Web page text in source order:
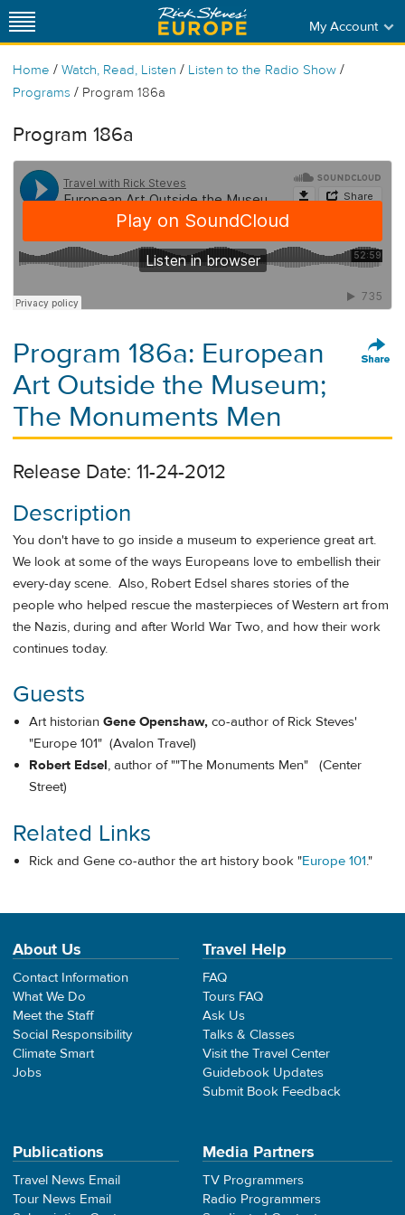
My Account
Home / Watch, Read, Listen / Listen to the Radio Show /
Programs / Program 186a
Program 186a
Program 186a: European
Art Outside the Museum;
The Monuments Men
Release Date: 11-24-2012
Description
You don't have to go inside a museum to experience great art.
We look at some of the ways Europeans love to embellish their
every-day scene. Also, Robert Edsel shares stories of the
people who helped rescue the masterpieces of Western art from
the Nazis, during and after World War Two, and how their work
continues today.
Guests
Art historian Gene Openshaw, co-author of Rick Steves'
"Europe 101" (Avalon Travel)
Robert Edsel, author of ""The Monuments Men" (Center
Street)
Related Links
Rick and Gene co-author the art history book "Europe 101."
About Us
Contact Information
What We Do
Meet the Staff
Social Responsibility
Climate Smart
Jobs
Travel Help
FAQ
Tours FAQ
Ask Us
Talks & Classes
Visit the Travel Center
Guidebook Updates
Submit Book Feedback
Publications
Travel News Email
Tour News Email
Media Partners
TV Programmers
Radio Programmers